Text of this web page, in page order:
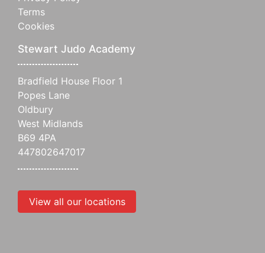
Terms
Cookies
Stewart Judo Academy
Bradfield House Floor 1
Popes Lane
Oldbury
West Midlands
B69 4PA
447802647017
View all our locations